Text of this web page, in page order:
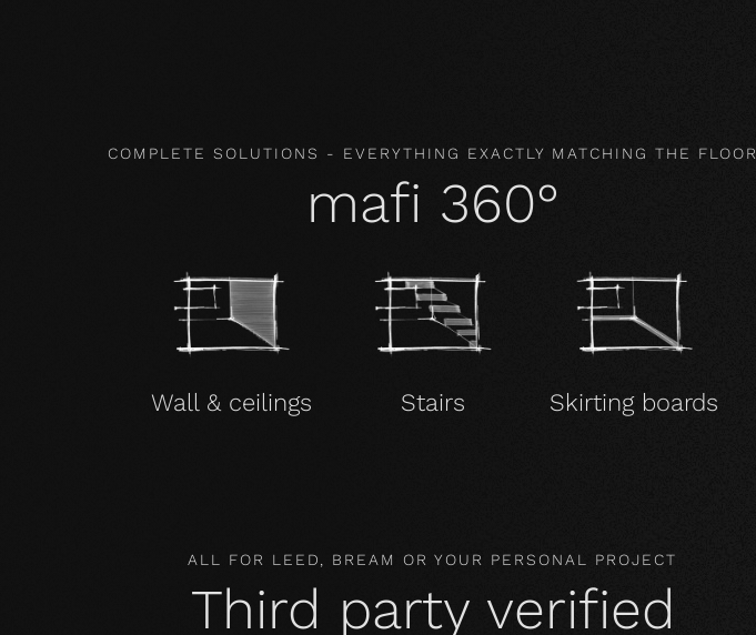
COMPLETE SOLUTIONS - EVERYTHING EXACTLY MATCHING THE FLOOR
mafi 360°
Wall & ceilings Stairs Skirting boards
ALL FOR LEED, BREAM OR YOUR PERSONAL PROJECT
Third party verified